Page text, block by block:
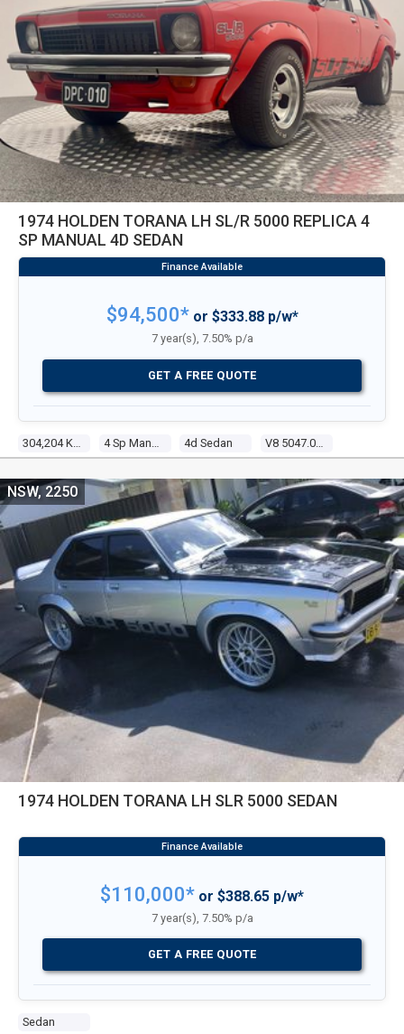
1974 HOLDEN TORANA LH SL/R 5000 REPLICA 4
SP MANUAL 4D SEDAN
4d Sedan V8 5047.00 Carb
$94,500*or $333.88 p/w*
7 year(s), 7.50% p/a
GET A FREE QUOTE
1974 HOLDEN TORANA LH SLR 5000 SEDAN
Sedan
NSW, 2250
$110,000* or $388.65 p/w*
7 year(s), 7.50% p/a
GET A FREE QUOTE